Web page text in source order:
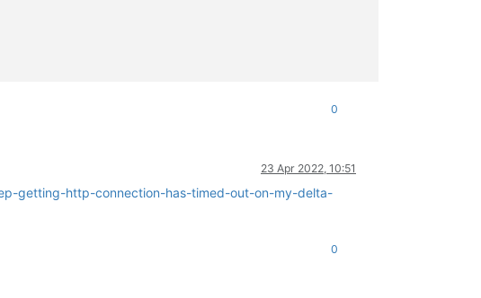
0
23 Apr 2022, 10:51
getting-http-connection-has-timed-out-on-my-delta-
0